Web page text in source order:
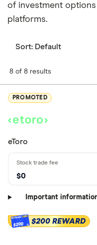
of investment
platforms.
Sort: Default
8 of 8 results
PROMOTED
eToro
$0
Important
$200 $200 REWARD